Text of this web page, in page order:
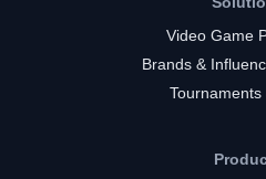
Video Game
Brands &
Tournaments